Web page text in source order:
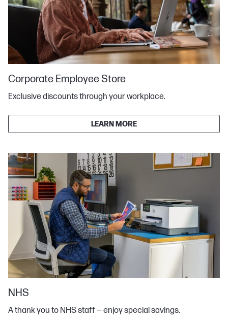
Corporate Employee Store
Exclusive discounts through your workplace.
LEARN MORE
NHS
A thank you to NHS staff — enjoy special savings.